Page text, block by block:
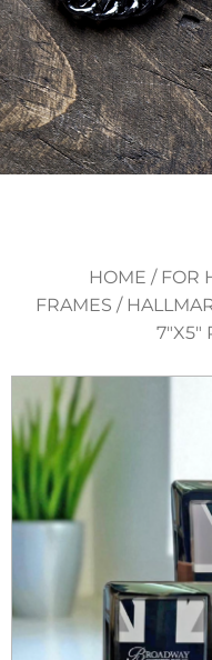
HOME / FOR
FRAMES /
7″X5″